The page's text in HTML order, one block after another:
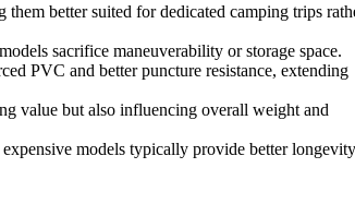
better suited for dedicated camping trips
sacrifice maneuverability or storage space.
PVC and better puncture resistance, extending
value but also influencing overall weight and
models typically provide better longevity